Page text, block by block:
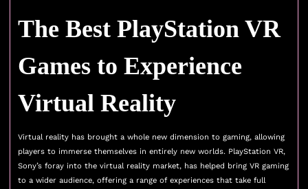
The Best PlayStation VR
Games to Experience
Virtual Reality
Virtual reality has brought a whole new dimension to gaming, allowing
players to immerse themselves in entirely new worlds. PlayStation VR,
Sony’s foray into the virtual reality market, has helped bring VR gaming
to a wider audience, offering a range of experiences that take full